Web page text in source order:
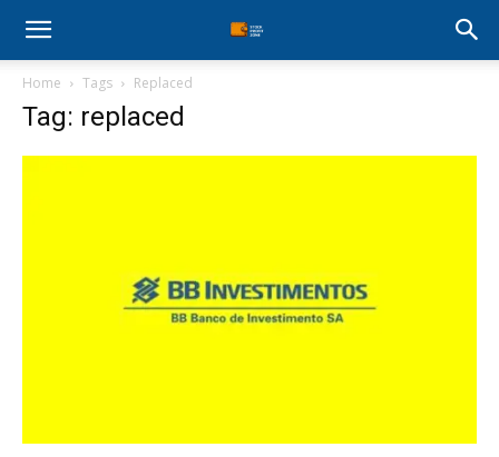
Stock
Home Tags Replaced
Tag: replaced